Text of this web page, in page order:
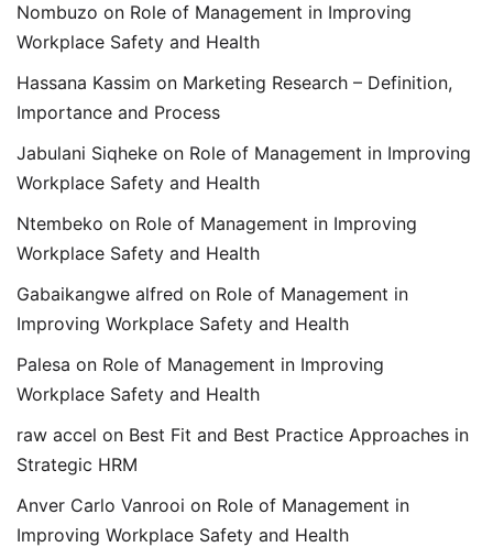
Nombuzo on Role of Management in Improving
Workplace Safety and Health
Hassana Kassim on Marketing Research – Definition,
Importance and Process
Jabulani Siqheke on Role of Management in Improving
Workplace Safety and Health
Ntembeko on Role of Management in Improving
Workplace Safety and Health
Gabaikangwe alfred on Role of Management in
Improving Workplace Safety and Health
Palesa on Role of Management in Improving
Workplace Safety and Health
raw accel on Best Fit and Best Practice Approaches in
Strategic HRM
Anver Carlo Vanrooi on Role of Management in
Improving Workplace Safety and Health